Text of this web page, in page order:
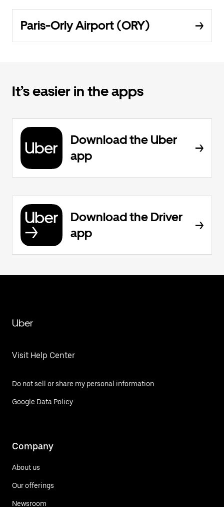
Paris-Orly Airport (ORY)
It’s easier in the apps
Download the Uber
app
Download the Driver
app
Uber
Visit Help Center
Do not sell or share my personal information
Google Data Policy
Company
About us
Our offerings
Newsroom